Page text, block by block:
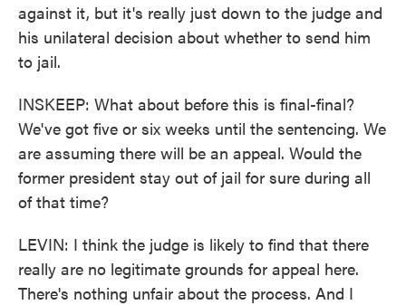
against it, but it's really just down to the judge and
his unilateral decision about whether to send him
to jail.
INSKEEP: What about before this is final-final?
We've got five or six weeks until the sentencing. We
are assuming there will be an appeal. Would the
former president stay out of jail for sure during all
of that time?
LEVIN: I think the judge is likely to find that there
really are no legitimate grounds for appeal here.
There's nothing unfair about the process. And I